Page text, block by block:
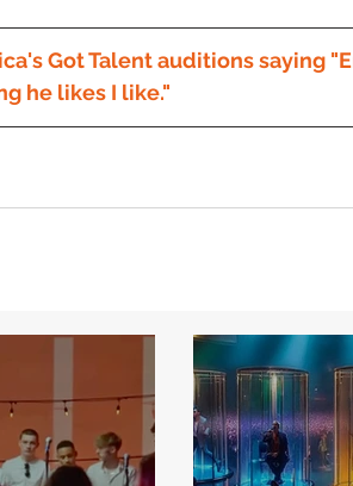
Got Talent auditions saying
he likes I like."